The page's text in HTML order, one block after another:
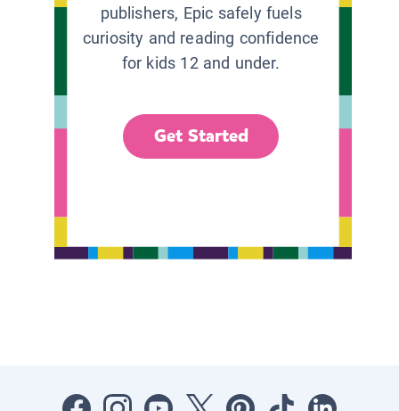
publishers, Epic safely fuels
curiosity and reading confidence
for kids 12 and under.
Get Started